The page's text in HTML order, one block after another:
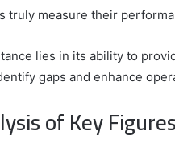
truly measure their
lies in its ability to
gaps and enhance
of Key Figures
Top Video Editors for